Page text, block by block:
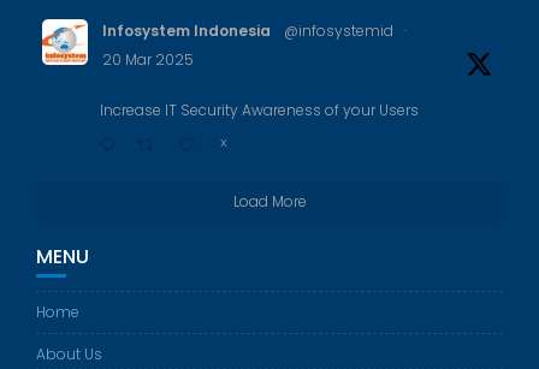
Infosystem Indonesia @infosystemid ·
20 Mar 2025
Increase IT Security Awareness of your Users
X
Load More
MENU
Home
About Us